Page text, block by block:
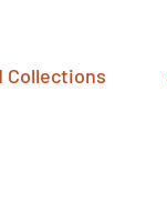
Collections